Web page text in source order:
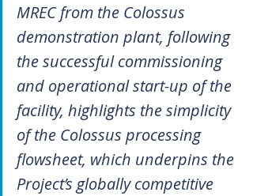
MREC from the Colossus
demonstration plant, following
the successful commissioning
and operational start-up of the
facility, highlights the simplicity
of the Colossus processing
flowsheet, which underpins the
Project’s globally competitive